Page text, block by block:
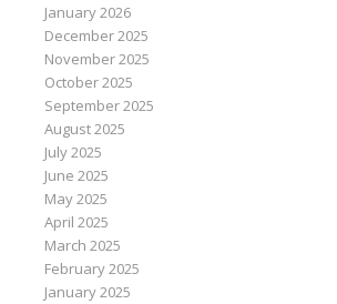
January 2026
December 2025
November 2025
October 2025
September 2025
August 2025
July 2025
June 2025
May 2025
April 2025
March 2025
February 2025
January 2025